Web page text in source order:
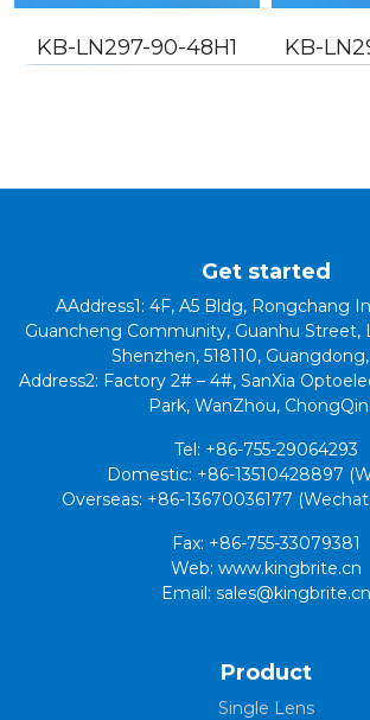
KB-LN297-90-48H1 KB-
Get started
AAddress1: 4F, A5 Bldg, Rongchang
Guancheng Community, Guanhu Street,
Shenzhen, 518110,
Address2: Factory 2# – 4#, SanXia
Park, WanZhou,
Tel: +86-755-29064293
Domestic: +86-13510428897
Overseas: +86-13670036177
Fax: +86-755-33079381
Web: www.kingbrite.cn
Email: sales@kingbrite.cn
Product
Single Lens